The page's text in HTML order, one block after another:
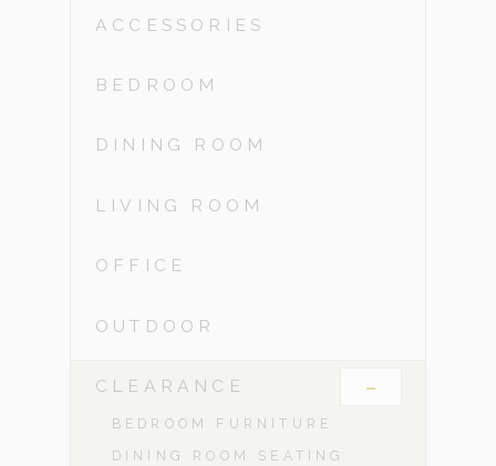
ACCESSORIES
BEDROOM
DINING ROOM
LIVING ROOM
OFFICE
OUTDOOR
CLEARANCE -
BEDROOM FURNITURE
DINING ROOM SEATING